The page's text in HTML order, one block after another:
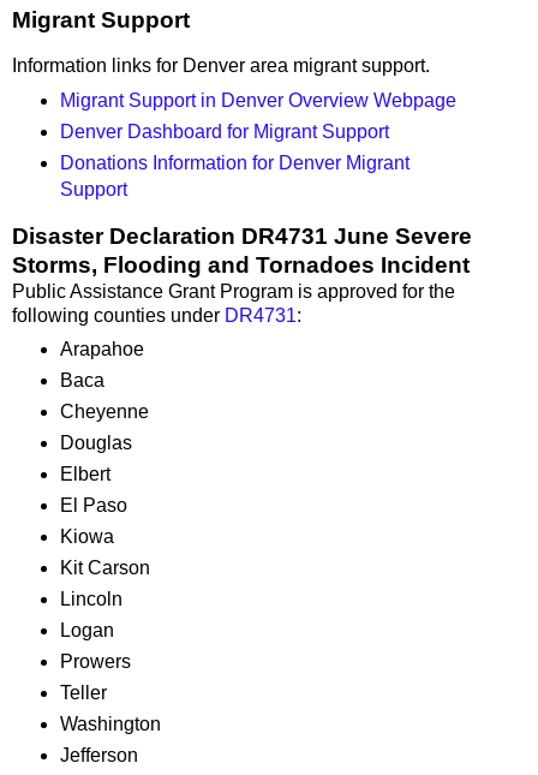
Migrant Support
Information links for Denver area migrant support.
Migrant Support in Denver Overview Webpage
Denver Dashboard for Migrant Support
Donations Information for Denver Migrant
Support
Disaster Declaration DR4731 June Severe
Storms, Flooding and Tornadoes Incident
Public Assistance Grant Program is approved for the
following counties under DR4731:
Arapahoe
Baca
Cheyenne
Douglas
Elbert
El Paso
Kiowa
Kit Carson
Lincoln
Logan
Prowers
Teller
Washington
Jefferson